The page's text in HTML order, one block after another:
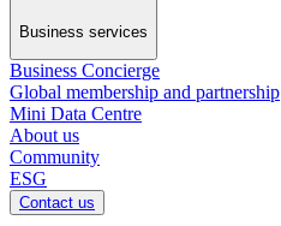
Business services
Business Concierge
Global membership and partnership
Mini Data Centre
About us
Community
ESG
Contact us